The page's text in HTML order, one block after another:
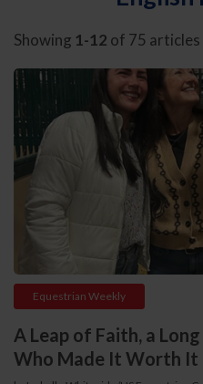
Showing 1-12 of 75 articles
Equestrian Weekly
A Leap of Faith, a
Who Made It Worth It